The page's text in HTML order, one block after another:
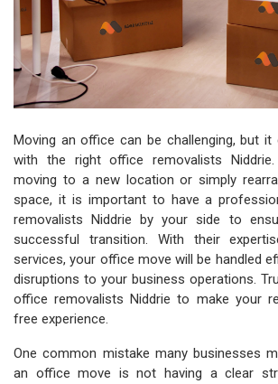
Moving an office can be challenging, but
with the right office removalists
moving to a new location or simply
space, it is important to have a
removalists Niddrie by your side to
successful transition. With their
services, your office move will be handled
disruptions to your business operations.
office removalists Niddrie to make your
free experience.
One common mistake many businesses
an office move is not having a clear